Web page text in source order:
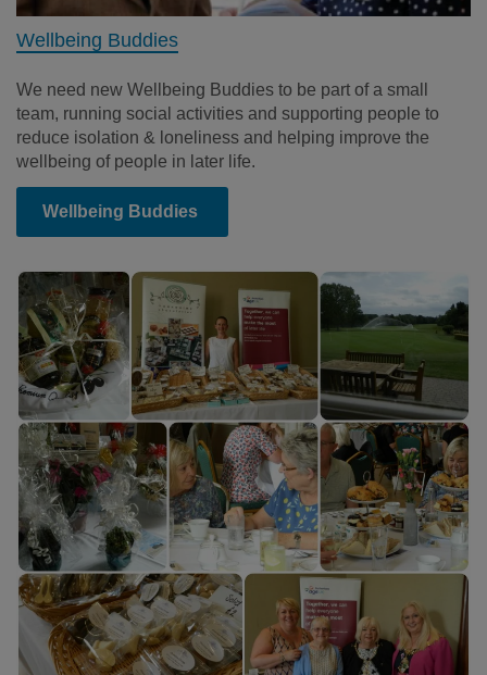
Wellbeing Buddies
We need new Wellbeing Buddies to be part of a small
team, running social activities and supporting people to
reduce isolation & loneliness and helping improve the
wellbeing of people in later life.
Wellbeing Buddies